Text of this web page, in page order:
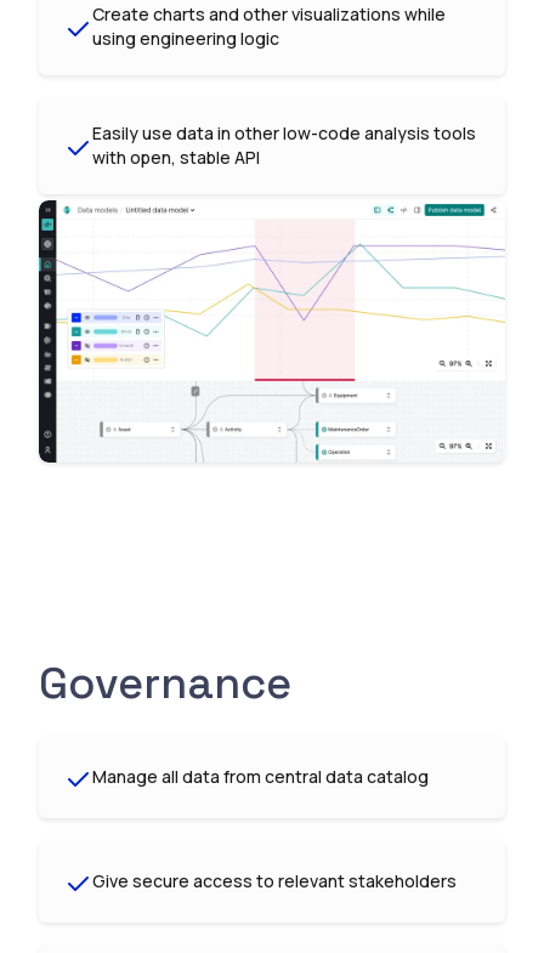
Create charts and other visualizations while
using engineering logic
Easily use data in other low-code analysis tools
with open, stable API
Governance
Manage all data from central data catalog
Give secure access to relevant stakeholders